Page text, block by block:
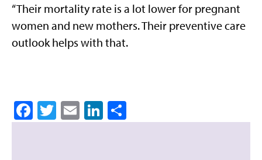
“Their mortality rate is a lot lower for pregnant
women and new mothers. Their preventive care
outlook helps with that.
Facebook
Twitter
EmailLinkedIn